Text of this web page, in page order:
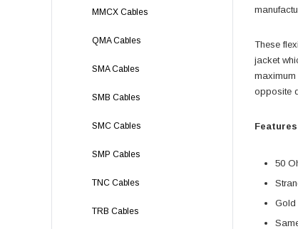
MMCX Cables
QMA Cables
SMA Cables
SMB Cables
SMC Cables
SMP Cables
TNC Cables
TRB Cables
These
jacket
opposite
Features
50
Gold